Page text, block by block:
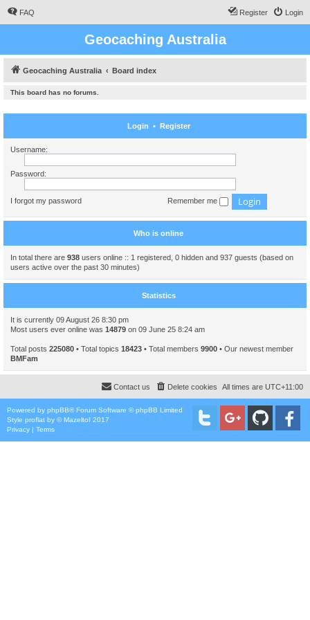
FAQ Login
Register
Geocaching Australia
Geocaching Australia Board index
This board has no forums.
Login • Register
Username:
Password:
I forgot my password Remember me
Who is online
In total there are 938 users online :: 1 registered, 0 hidden and 937 guests (based on
users active over the past 30 minutes)
Statistics
It is currently 09 August 26 8:30 pm
Most users ever online was 14879 on 09 June 25 8:24 am
Total posts 225080 • Total topics 18423 • Total members 9900 • Our newest member
BMFam
All times are UTC+11:00
Delete cookies
Contact us
Powered by phpBB® Forum Software © phpBB Limited
Style proflat by ©Mazeltof 2017
Privacy | Terms